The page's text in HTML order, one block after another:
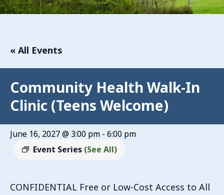
« All Events
Community Health Walk-In
Clinic (Teens Welcome)
June 16, 2027 @ 3:00 pm - 6:00 pm
Event Series (See All)
CONFIDENTIAL Free or Low-Cost Access to All